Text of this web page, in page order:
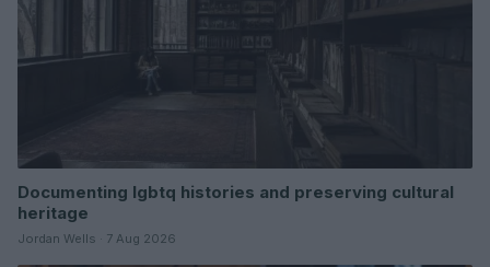
Documenting lgbtq histories and preserving cultural
heritage
Jordan Wells · 7 Aug 2026